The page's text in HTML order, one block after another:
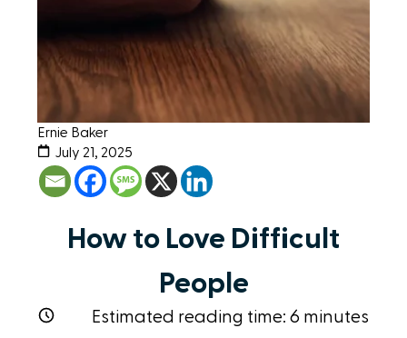
Ernie Baker
July 21, 2025
How to Love Difficult
People
Estimated reading time:6 minutes